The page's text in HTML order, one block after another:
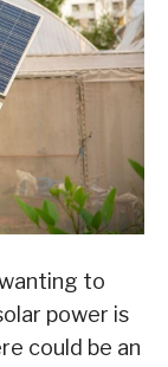
to
power is
could be an